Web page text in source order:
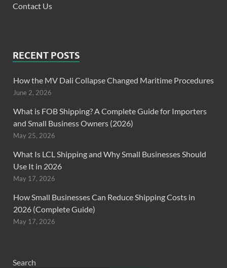
Contact Us
RECENT POSTS
How the MV Dali Collapse Changed Maritime Procedures
June 2, 2026
What is FOB Shipping? A Complete Guide for Importers
and Small Business Owners (2026)
May 25, 2026
What Is LCL Shipping and Why Small Businesses Should
Use It in 2026
May 17, 2026
How Small Businesses Can Reduce Shipping Costs in
2026 (Complete Guide)
May 17, 2026
Search